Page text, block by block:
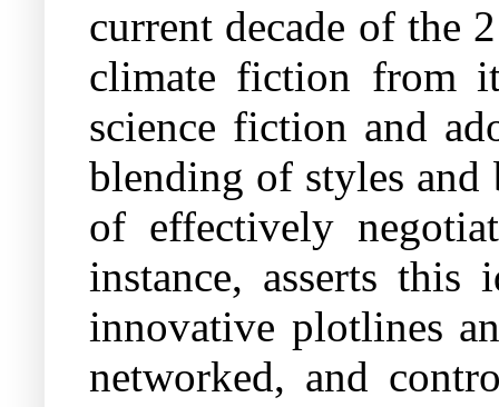
current decade of the
climate fiction from
science fiction and
blending of styles and
of effectively
instance, asserts this
innovative plotlines
networked, and